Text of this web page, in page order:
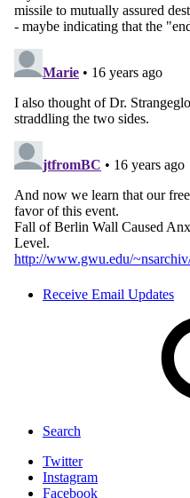
Receive Email Updates
Search
Twitter
Instagram
Facebook